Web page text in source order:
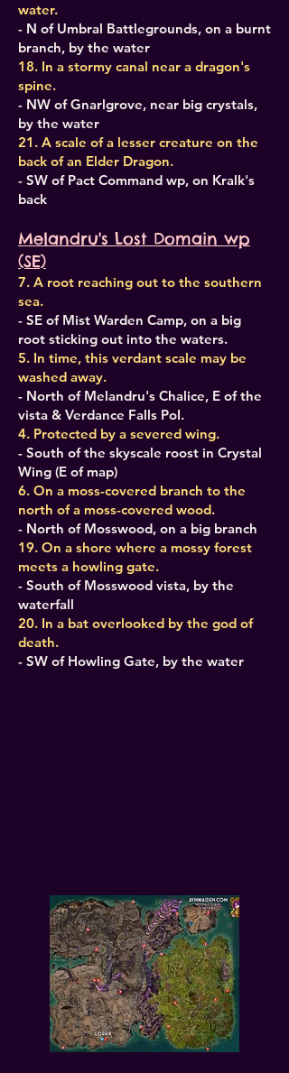
water.
- N of Umbral Battlegrounds, on a burnt
branch, by the water
18. In a stormy canal near a dragon's
spine.
- NW of Gnarlgrove, near big crystals,
by the water
21. A scale of a lesser creature on the
back of an Elder Dragon.
- SW of Pact Command wp, on Kralk's
back
Melandru's Lost Domain wp
(SE)
7. A root reaching out to the southern
sea.
- SE of Mist Warden Camp, on a big
root sticking out into the waters.
5. In time, this verdant scale may be
washed away.
- North of Melandru's Chalice, E of the
vista & Verdance Falls PoI.
4. Protected by a severed wing.
- South of the skyscale roost in Crystal
Wing (E of map)
6. On a moss-covered branch to the
north of a moss-covered wood.
- North of Mosswood, on a big branch
19. On a shore where a mossy forest
meets a howling gate.
- South of Mosswood vista, by the
waterfall
20. In a bat overlooked by the god of
death.
- SW of Howling Gate, by the water